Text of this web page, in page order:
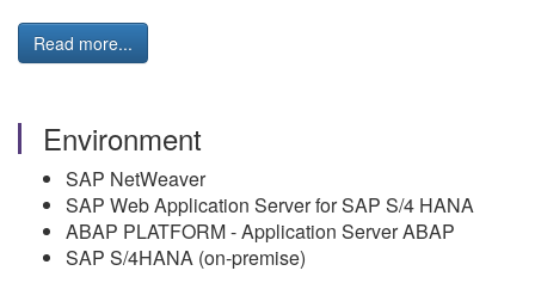
Read more...
Environment
SAP NetWeaver
SAP Web Application Server for SAP S/4 HANA
ABAP PLATFORM - Application Server ABAP
SAP S/4HANA (on-premise)